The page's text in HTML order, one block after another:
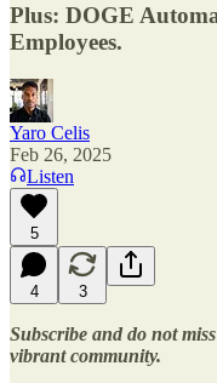
Plus: DOGE
Employees.
Yaro Celis
Feb 26, 2025
Listen
5
4 3
Subscribe and do not
vibrant community.